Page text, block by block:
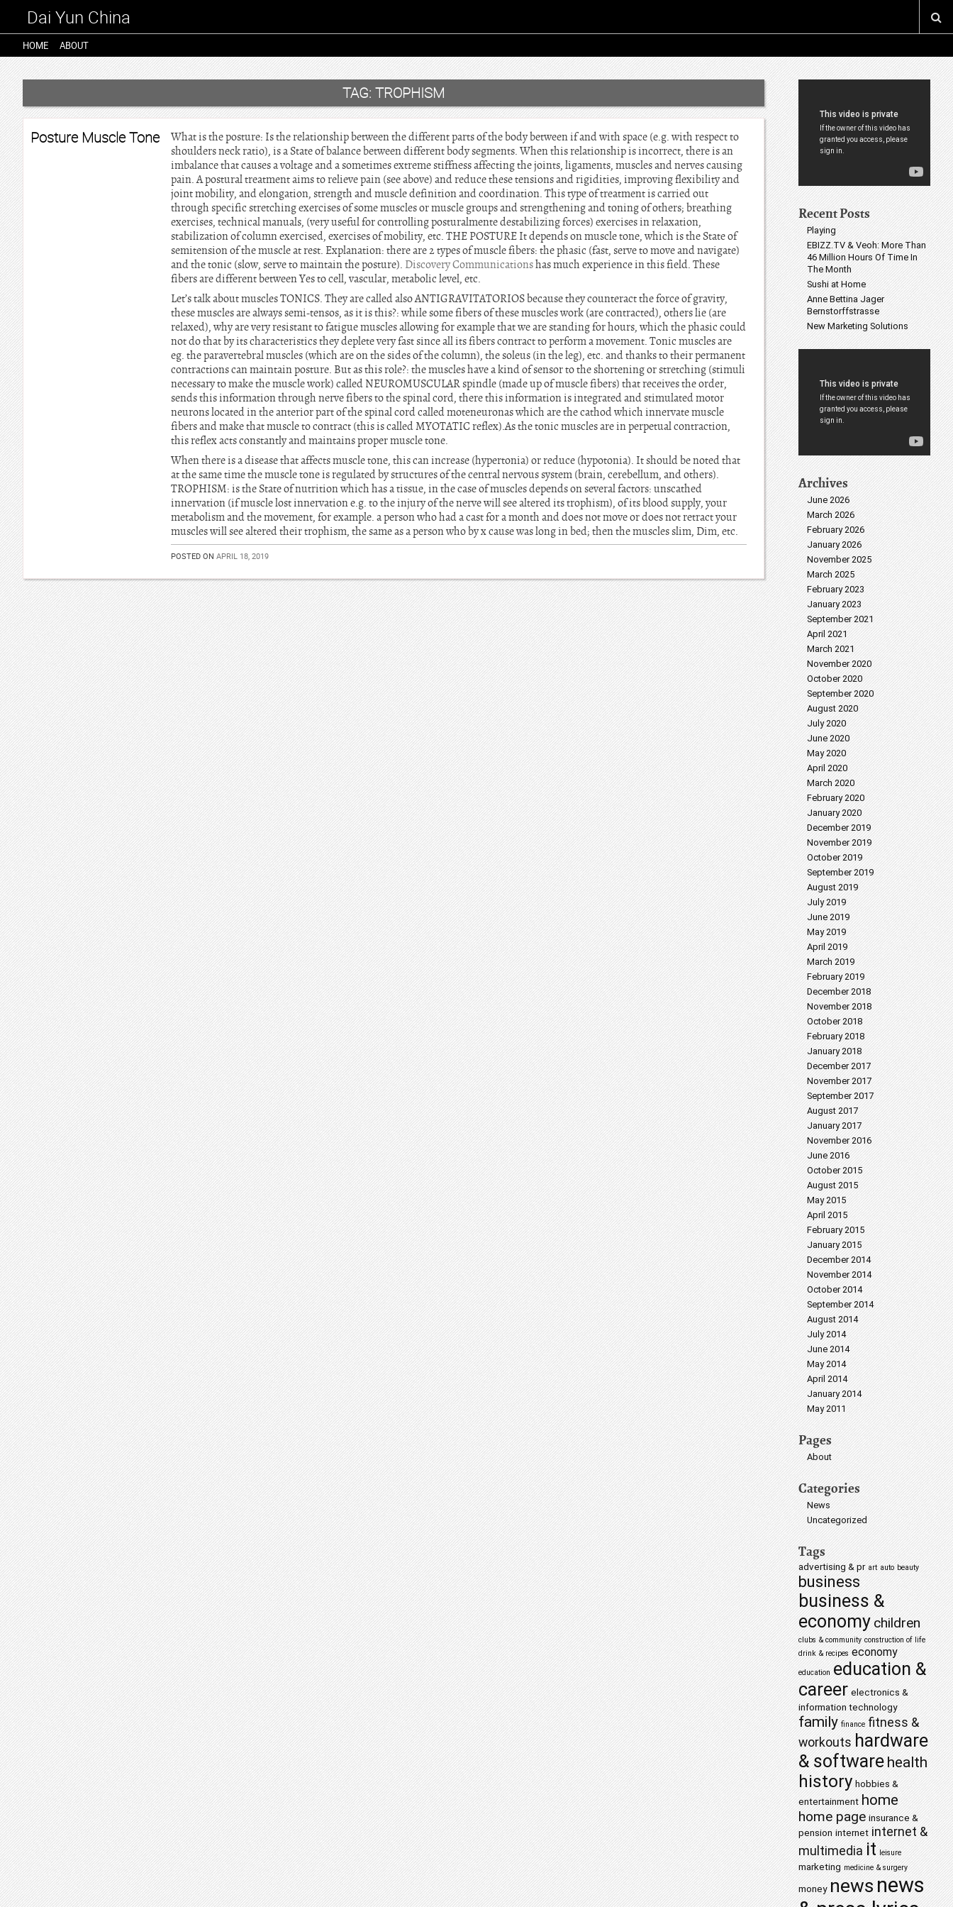
Dai Yun China
HOME ABOUT
TAG: TROPHISM
Posture Muscle Tone
What is the posture: Is the relationship between the different parts of the body between if and with space (e.g. with respect to
shoulders neck ratio), is a State of balance between different body segments. When this relationship is incorrect, there is an
imbalance that causes a voltage and a sometimes extreme stiffness affecting the joints, ligaments, muscles and nerves causing
pain. A postural treatment aims to relieve pain (see above) and reduce these tensions and rigidities, improving flexibility and
joint mobility, and elongation, strength and muscle definition and coordination. This type of treatment is carried out
through specific stretching exercises of some muscles or muscle groups and strengthening and toning of others; breathing
exercises, technical manuals, (very useful for controlling posturalmente destabilizing forces) exercises in relaxation,
stabilization of column exercised, exercises of mobility, etc. THE POSTURE It depends on muscle tone, which is the State of
semitension of the muscle at rest. Explanation: there are 2 types of muscle fibers: the phasic (fast, serve to move and navigate)
and the tonic (slow, serve to maintain the posture). Discovery Communicationshas much experience in this field. These
fibers are different between Yes to cell, vascular, metabolic level, etc.
Let’s talk about muscles TONICS. They are called also ANTIGRAVITATORIOS because they counteract the force of gravity,
these muscles are always semi-tensos, as it is this?: while some fibers of these muscles work (are contracted), others lie (are
relaxed), why are very resistant to fatigue muscles allowing for example that we are standing for hours, which the phasic could
not do that by its characteristics they deplete very fast since all its fibers contract to perform a movement. Tonic muscles are
eg. the paravertebral muscles (which are on the sides of the column), the soleus (in the leg), etc. and thanks to their permanent
contractions can maintain posture. But as this role?: the muscles have a kind of sensor to the shortening or stretching (stimuli
necessary to make the muscle work) called NEUROMUSCULAR spindle (made up of muscle fibers) that receives the order,
sends this information through nerve fibers to the spinal cord, there this information is integrated and stimulated motor
neurons located in the anterior part of the spinal cord called moteneuronas which are the cathod which innervate muscle
fibers and make that muscle to contract (this is called MYOTATIC reflex).As the tonic muscles are in perpetual contraction,
this reflex acts constantly and maintains proper muscle tone.
When there is a disease that affects muscle tone, this can increase (hypertonia) or reduce (hypotonia). It should be noted that
at the same time the muscle tone is regulated by structures of the central nervous system (brain, cerebellum, and others).
TROPHISM: is the State of nutrition which has a tissue, in the case of muscles depends on several factors: unscathed
innervation (if muscle lost innervation e.g. to the injury of the nerve will see altered its trophism), of its blood supply, your
metabolism and the movement, for example. a person who had a cast for a month and does not move or does not retract your
muscles will see altered their trophism, the same as a person who by x cause was long in bed; then the muscles slim, Dim, etc.
POSTED ON APRIL 18, 2019
Recent Posts
Playing
EBIZZ.TV & Veoh: More Than
46 Million Hours Of Time In
The Month
Sushi at Home
Anne Bettina Jager
Bernstorffstrasse
New Marketing Solutions
Archives
June 2026
March 2026
February 2026
January 2026
November 2025
March 2025
February 2023
January 2023
September 2021
April 2021
March 2021
November 2020
October 2020
September 2020
August 2020
July 2020
June 2020
May 2020
April 2020
March 2020
February 2020
January 2020
December 2019
November 2019
October 2019
September 2019
August 2019
July 2019
June 2019
May 2019
April 2019
March 2019
February 2019
December 2018
November 2018
October 2018
February 2018
January 2018
December 2017
November 2017
September 2017
August 2017
January 2017
November 2016
June 2016
October 2015
August 2015
May 2015
April 2015
February 2015
January 2015
December 2014
November 2014
October 2014
September 2014
August 2014
July 2014
June 2014
May 2014
April 2014
January 2014
May 2011
Pages
About
Categories
News
Uncategorized
Tags
advertising & pr art auto beauty
business
business &
economychildren
clubs & community construction of life
drink & recipes economy
education education &
career electronics &
information technology
family finance fitness &
workouts hardware
& softwarehealth
history hobbies &
entertainment home
home page insurance &
pension internet internet &
multimedia it leisure
marketing medicine & surgery
money newsnews